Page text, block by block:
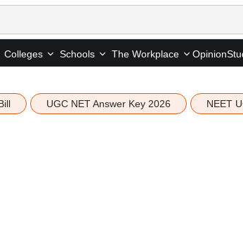
Colleges Schools The Workplace Opinion
UGC NET Answer Key 2026 NEET